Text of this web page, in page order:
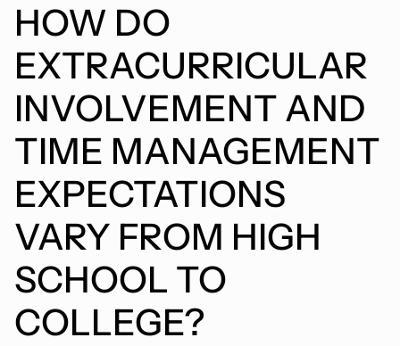
HOW DO
EXTRACURRICULAR
INVOLVEMENT AND
TIME MANAGEMENT
EXPECTATIONS
VARY FROM HIGH
SCHOOL TO
COLLEGE?